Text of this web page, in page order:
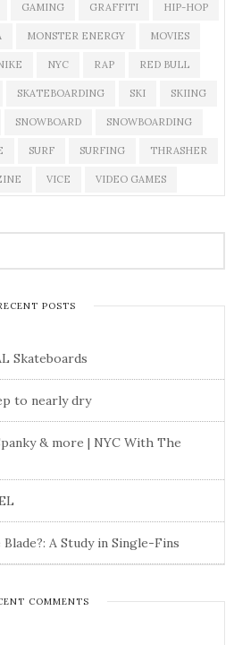
GAMING GRAFFITI HIP-HOP
MONSTER ENERGY MOVIES
NYC RAP RED BULL
SKATEBOARDING SKI SKIING
SNOWBOARD SNOWBOARDING
SURF SURFING THRASHER
VICE VIDEO GAMES
POSTS
Skateboards
to nearly dry
& more | NYC With The
A Study in Single-Fins
COMMENTS